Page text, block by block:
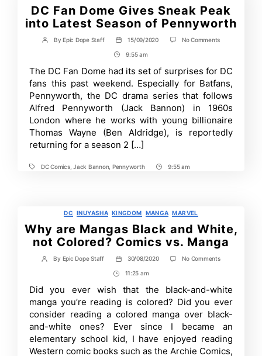
DC Fan Dome Gives Sneak Peak
into Latest Season of Pennyworth
Post
ByEpic Dope Staff
Post
date
15/09/2020 No Commentson
Gives
Sneak
into
Latest
Season
Pennyworth
Post
Time
9:55 am
The DC Fan Dome had its set of surprises for DC
fans this past weekend. Especially for Batfans,
Pennyworth, the DC drama series that follows
Alfred Pennyworth (Jack Bannon) in 1960s
London where he works with young billionaire
Thomas Wayne (Ben Aldridge), is reportedly
returning for a season 2 […]
TagsDC Comics,Jack Bannon, Pennyworth
Post9:55 am
Categories
DC INUYASHA KINGDOM MANGA MARVEL
Why are Mangas Black and White,
not Colored? Comics vs. Manga
Post
By Epic Dope Staff
Post
date
30/08/2020 No Commentson
Black
and
White,
not
Colored?
Comics
Manga
Post
Time
11:25 am
Did you ever wish that the black-and-white
manga you’re reading is colored? Did you ever
consider reading a colored manga over black-
and-white ones? Ever since I became an
elementary school kid, I have enjoyed reading
Western comic books such as the Archie Comics,